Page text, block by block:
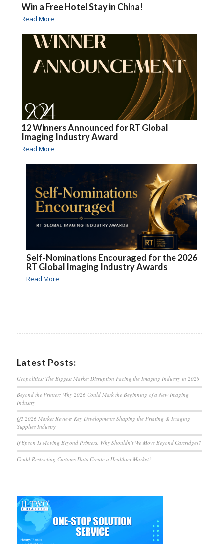
Win a Free Hotel Stay in China!
Read More
12 Winners Announced for RT Global
Imaging Industry Award
Read More
Self-Nominations Encouraged for the 2026
RT Global Imaging Industry Awards
Read More
Latest Posts:
Geopolitics: The Biggest Market Disruption Facing the Imaging Industry in 2026
Beyond the Printer: Why 2026 Could Mark the Beginning of a New Imaging
Industry
Q2 2026 Market Review: Key Developments Shaping the Printing & Imaging
Supplies Industry
If Epson Is Moving Beyond Printers, Why Shouldn’t We Move Beyond Cartridges?
Could Restricting Customs Data Create a Healthier Market?